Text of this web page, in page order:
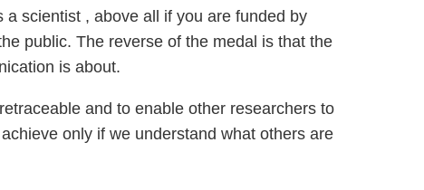
scientist , above all if you are funded by
public. The reverse of the medal is that the
is about.
and to enable other researchers to
only if we understand what others are